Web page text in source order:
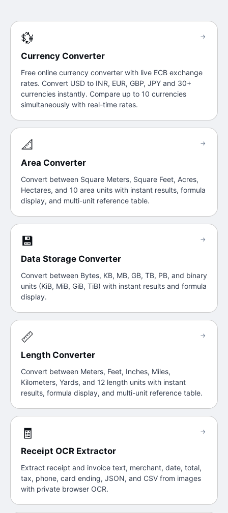
💱
Currency Converter
Free online currency converter with live ECB exchange
rates. Convert USD to INR, EUR, GBP, JPY and 30+
currencies instantly. Compare up to 10 currencies
simultaneously with real-time rates.
→
📐
Area Converter
Convert between Square Meters, Square Feet, Acres,
Hectares, and 10 area units with instant results, formula
display, and multi-unit reference table.
→
💾
Data Storage Converter
Convert between Bytes, KB, MB, GB, TB, PB, and binary
units (KiB, MiB, GiB, TiB) with instant results and formula
display.
→
📏
Length Converter
Convert between Meters, Feet, Inches, Miles,
Kilometers, Yards, and 12 length units with instant
results, formula display, and multi-unit reference table.
→
🧾
Receipt OCR Extractor
Extract receipt and invoice text, merchant, date, total,
tax, phone, card ending, JSON, and CSV from images
with private browser OCR.
→